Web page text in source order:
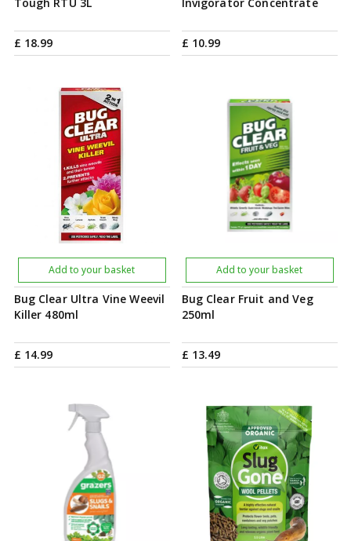
£ 18.99 £ 10.99
Bug Clear Ultra Vine Weevil
Killer 480ml
£ 14.99
Add to your basket
Bug Clear Fruit and Veg
250ml
£ 13.49
Add to your basket